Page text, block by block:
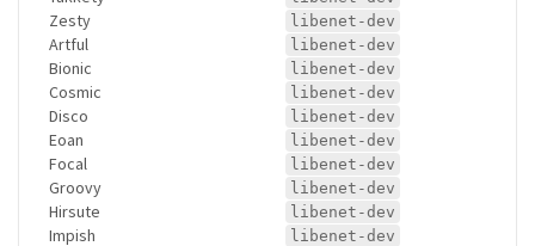
Zesty libenet-dev
Artful libenet-dev
Bionic libenet-dev
Cosmic libenet-dev
Disco libenet-dev
Eoan libenet-dev
Focal libenet-dev
Groovy libenet-dev
Hirsute libenet-dev
Impish libenet-dev